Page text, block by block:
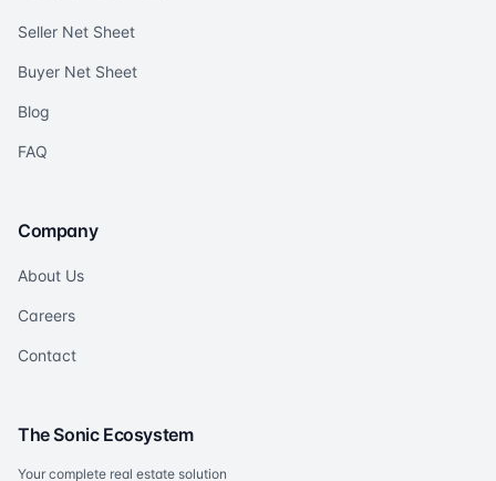
Seller Net Sheet
Buyer Net Sheet
Blog
FAQ
Company
About Us
Careers
Contact
The Sonic Ecosystem
Your complete real estate solution